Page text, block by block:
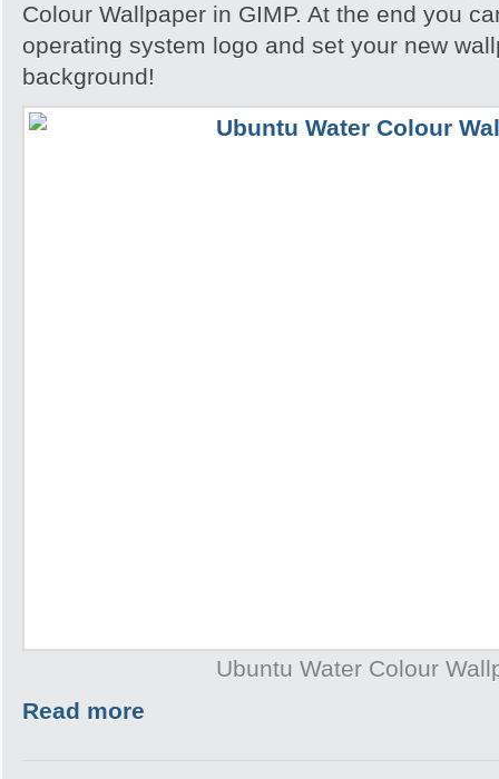
Colour Wallpaper in GIMP. At the end you
operating system logo and set your new
background!
Ubuntu Water Colour
Read more